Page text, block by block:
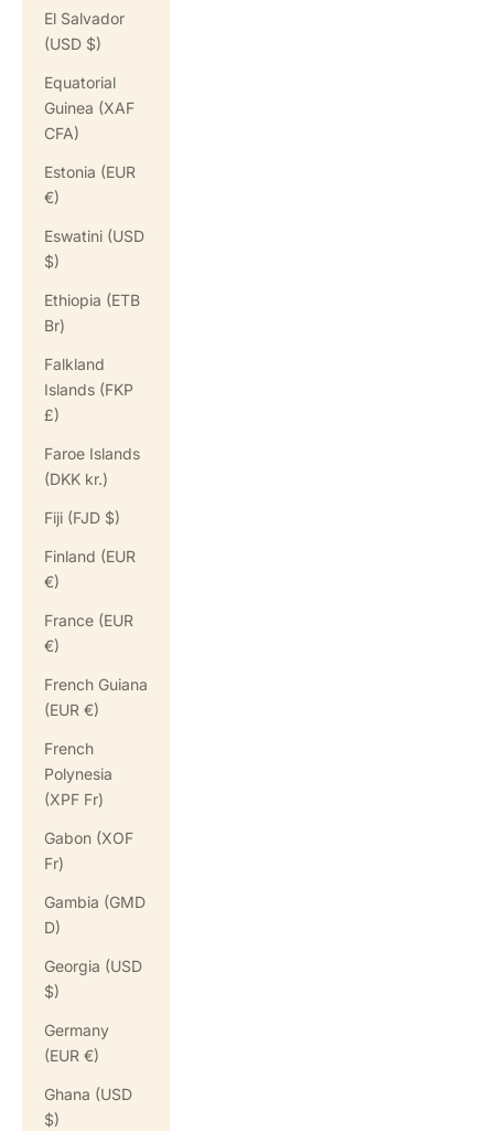
El Salvador
(USD $)
Equatorial
Guinea (XAF
CFA)
Estonia (EUR
€)
Eswatini (USD
$)
Ethiopia (ETB
Br)
Falkland
Islands (FKP
£)
Faroe Islands
(DKK kr.)
Fiji (FJD $)
Finland (EUR
€)
France (EUR
€)
French Guiana
(EUR €)
French
Polynesia
(XPF Fr)
Gabon (XOF
Fr)
Gambia (GMD
D)
Georgia (USD
$)
Germany
(EUR €)
Ghana (USD
$)